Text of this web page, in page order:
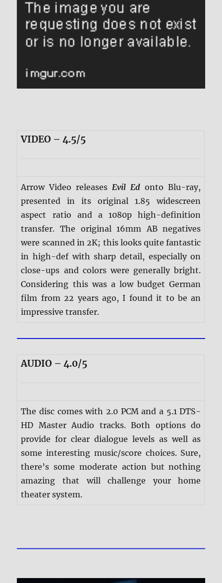
VIDEO – 4.5/5
Arrow Video releasesEvil Ed onto Blu-ray,
presented in its original 1.85 widescreen
aspect ratio and a 1080p high-definition
transfer. The original 16mm AB negatives
were scanned in 2K; this looks quite fantastic
in high-def with sharp detail, especially on
close-ups and colors were generally bright.
Considering this was a low budget German
film from 22 years ago, I found it to be an
impressive transfer.
AUDIO – 4.0/5
The disc comes with 2.0 PCM and a 5.1 DTS-
HD Master Audio tracks. Both options do
provide for clear dialogue levels as well as
some interesting music/score choices. Sure,
there’s some moderate action but nothing
amazing that will challenge your home
theater system.